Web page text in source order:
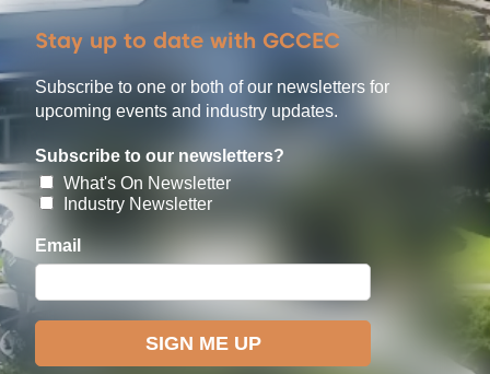
Stay up to date with GCCEC
Subscribe to one or both of our newsletters for
upcoming events and industry updates.